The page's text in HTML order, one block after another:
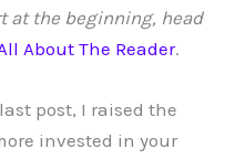
at the beginning, head
About The Reader.
post, I raised the
invested in your